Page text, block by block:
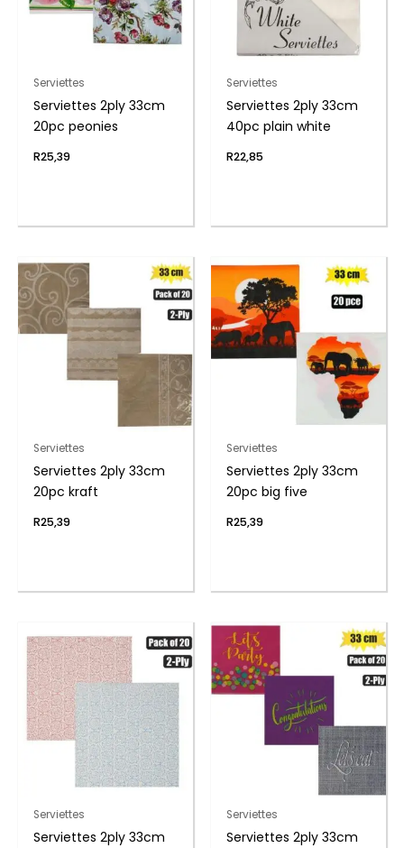
Serviettes
Serviettes 2ply 33cm
20pc peonies
R25,39
Serviettes
Serviettes 2ply 33cm
40pc plain white
R22,85
Serviettes
Serviettes 2ply 33cm
20pc kraft
R25,39
Serviettes
Serviettes 2ply 33cm
20pc big five
R25,39
Serviettes
Serviettes 2ply 33cm
Serviettes
Serviettes 2ply 33cm